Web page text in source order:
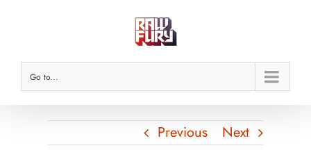
content
Go to...
Previous Next